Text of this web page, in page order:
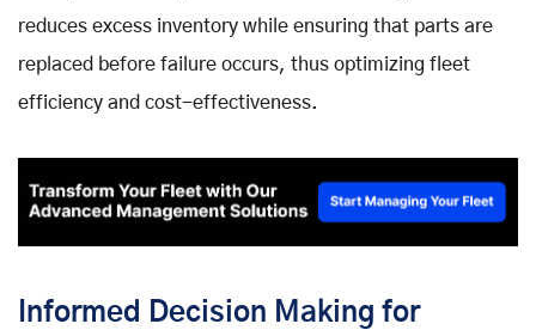
reduces excess inventory while ensuring that parts are
replaced before failure occurs, thus optimizing fleet
efficiency and cost-effectiveness.
Informed Decision Making for